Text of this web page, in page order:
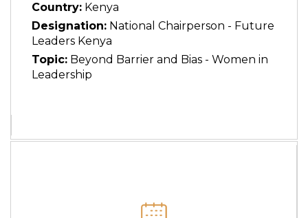
Country: Kenya
Designation: National Chairperson - Future
Leaders Kenya
Topic: Beyond Barrier and Bias - Women in
Leadership